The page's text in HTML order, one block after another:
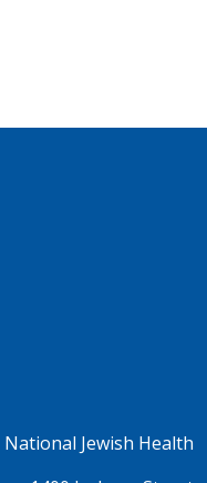
National Jewish Health